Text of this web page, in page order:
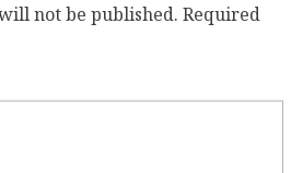
not be published. Required